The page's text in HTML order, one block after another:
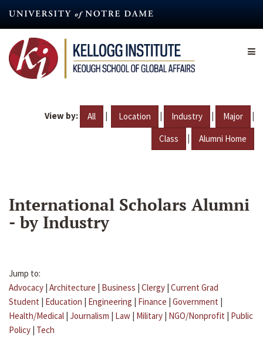
content
View by: All | Location | Industry | Major |
Class | Alumni Home
International Scholars Alumni
- by Industry
Jump to:
Advocacy | Architecture | Business | Clergy | Current Grad
Student | Education | Engineering | Finance | Government |
Health/Medical | Journalism | Law | Military | NGO/Nonprofit | Public
Policy | Tech